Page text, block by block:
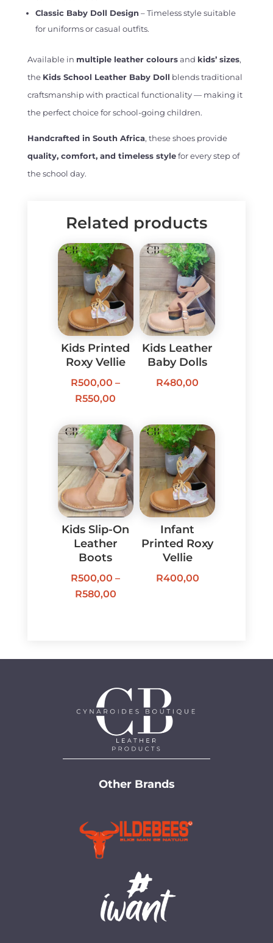
Classic Baby Doll Design – Timeless style suitable
for uniforms or casual outfits.
Available in multiple leather coloursand kids’ sizes,
the Kids School Leather Baby Doll blends traditional
craftsmanship with practical functionality — making it
the perfect choice for school-going children.
Handcrafted in South Africa, these shoes provide
quality, comfort, and timeless stylefor every step of
the school day.
Related products
Kids Printed
Roxy Vellie
R500,00 –
R550,00
R500,00
through
R550,00
Kids Leather
Baby Dolls
R480,00
Kids Slip-On
Leather
Boots
R500,00 –
R580,00Price
R580,00
Infant
Printed Roxy
Vellie
R400,00
Other Brands